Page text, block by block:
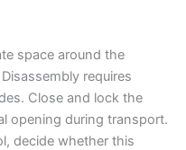
space around the
requires
Close and lock the
opening during transport.
decide whether this